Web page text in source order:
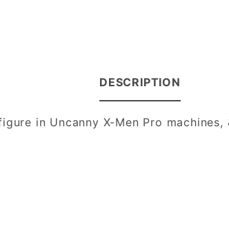
DESCRIPTION
in Uncanny X-Men Pro